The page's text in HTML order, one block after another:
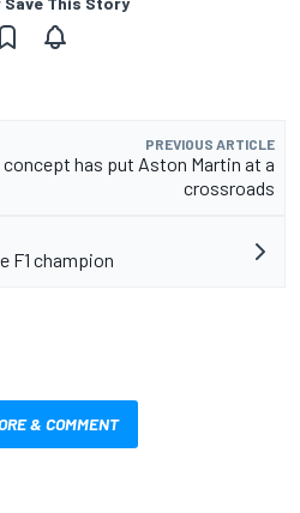
PREVIOUS ARTICLE
concept has put Aston Martin at a
crossroads
F1 champion
& COMMENT